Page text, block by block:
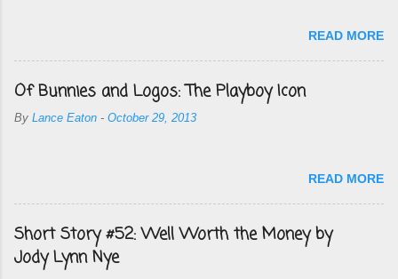
READ MORE
Of Bunnies and Logos: The Playboy Icon
By Lance Eaton - October 29, 2013
READ MORE
Short Story #52: Well Worth the Money by
Jody Lynn Nye